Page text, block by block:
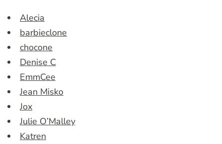
Alecia
barbieclone
chocone
Denise C
EmmCee
Jean Misko
Jox
Julie O’Malley
Katren